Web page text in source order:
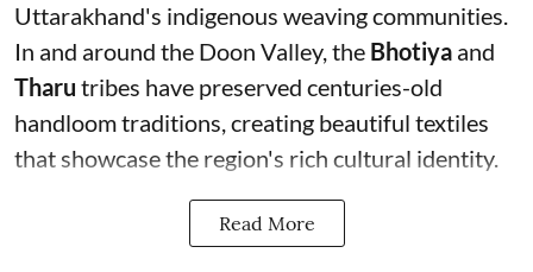
Uttarakhand's indigenous weaving communities.
In and around the Doon Valley, the Bhotiya and
Tharu tribes have preserved centuries-old
handloom traditions, creating beautiful textiles
that showcase the region's rich cultural identity.
Read More